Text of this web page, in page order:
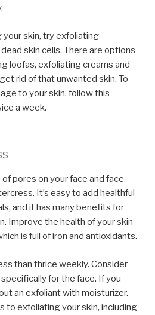
your skin, try exfoliating
skin cells. There are options
loofas, exfoliating creams and
rid of that unwanted skin. To
to your skin, follow this
a week.
pores on your face and face
It’s easy to add healthful
and it has many benefits for
Improve the health of your skin
is full of iron and antioxidants.
than thrice weekly. Consider
for the face. If you
an exfoliant with moisturizer.
to exfoliating your skin, including